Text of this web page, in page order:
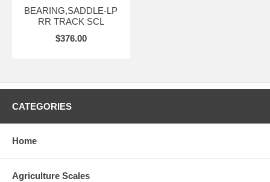
BEARING,SADDLE-LP
RR TRACK SCL
$376.00
CATEGORIES
Home
Agriculture Scales